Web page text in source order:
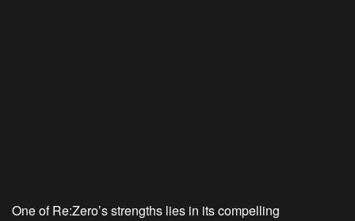
One of Re:Zero’s strengths lies in its compelling